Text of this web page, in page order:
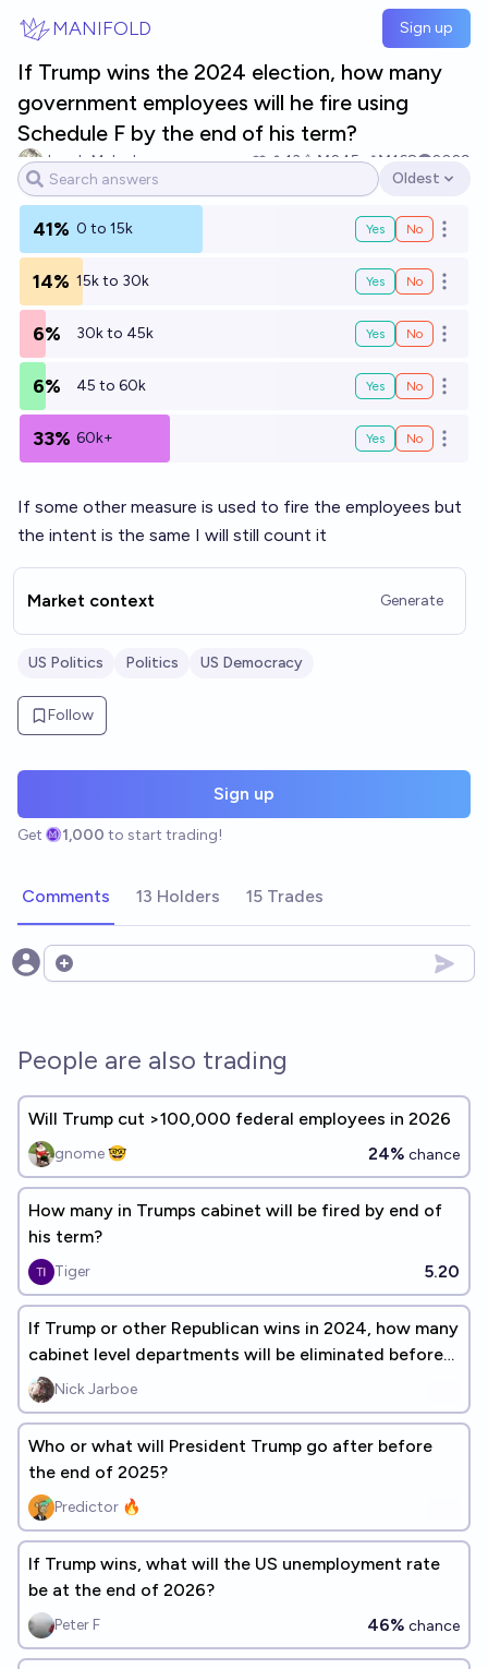
MANIFOLD Sign up
If Trump wins the 2024 election, how many
government employees will he fire using
Schedule F by the end of his term?
Jacob Malach 13 Ṁ245 Ṁ168
2029
Open options
Oldest
41% 0 to 15k Yes No Open
14% 15k to 30k Yes No Open
6% 30k to 45k Yes No Open
6% 45 to 60k Yes No Open
33% 60k+ Yes No Open
If some other measure is used to fire the employees but
the intent is the same I will still count it
Market context Generate
US Politics Politics US Democracy
Follow
Sign up
Get 1,000 to start trading!
Comments 13 Holders 15 Trades
Open options
People are also trading
Will Trump cut >100,000 federal employees in 2026
gnome 🤓 24% chance
How many in Trumps cabinet will be fired by end of
his term?
Tiger 5.20
If Trump or other Republican wins in 2024, how many
cabinet level departments will be eliminated before
the end of 2028?
Nick Jarboe
Who or what will President Trump go after before
the end of 2025?
Predictor 🔥
If Trump wins, what will the US unemployment rate
be at the end of 2026?
Peter F 46% chance